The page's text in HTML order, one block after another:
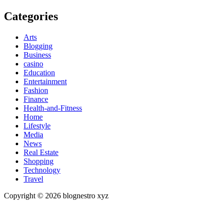
Categories
Arts
Blogging
Business
casino
Education
Entertainment
Fashion
Finance
Health-and-Fitness
Home
Lifestyle
Media
News
Real Estate
Shopping
Technology
Travel
Copyright © 2026 blognestro xyz